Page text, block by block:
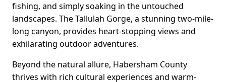
fishing, and simply soaking in the untouched
landscapes. The Tallulah Gorge, a stunning two-mile-
long canyon, provides heart-stopping views and
exhilarating outdoor adventures.
Beyond the natural allure, Habersham County
thrives with rich cultural experiences and warm-